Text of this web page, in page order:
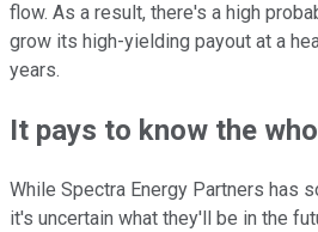
flow. As a result, there's a high
grow its high-yielding payout at a
years.
It pays to know the
While Spectra Energy Partners has
it's uncertain what they'll be in the